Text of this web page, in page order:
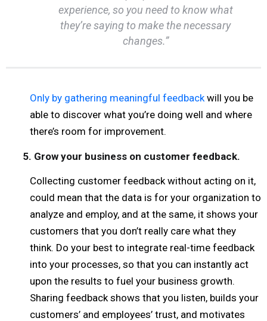
experience, so you need to know what
they’re saying to make the necessary
changes.”
Only by gathering meaningful feedback will you be
able to discover what you’re doing well and where
there’s room for improvement.
5. Grow your business on customer feedback.
Collecting customer feedback without acting on it,
could mean that the data is for your organization to
analyze and employ, and at the same, it shows your
customers that you don’t really care what they
think. Do your best to integrate real-time feedback
into your processes, so that you can instantly act
upon the results to fuel your business growth.
Sharing feedback shows that you listen, builds your
customers’ and employees’ trust, and motivates